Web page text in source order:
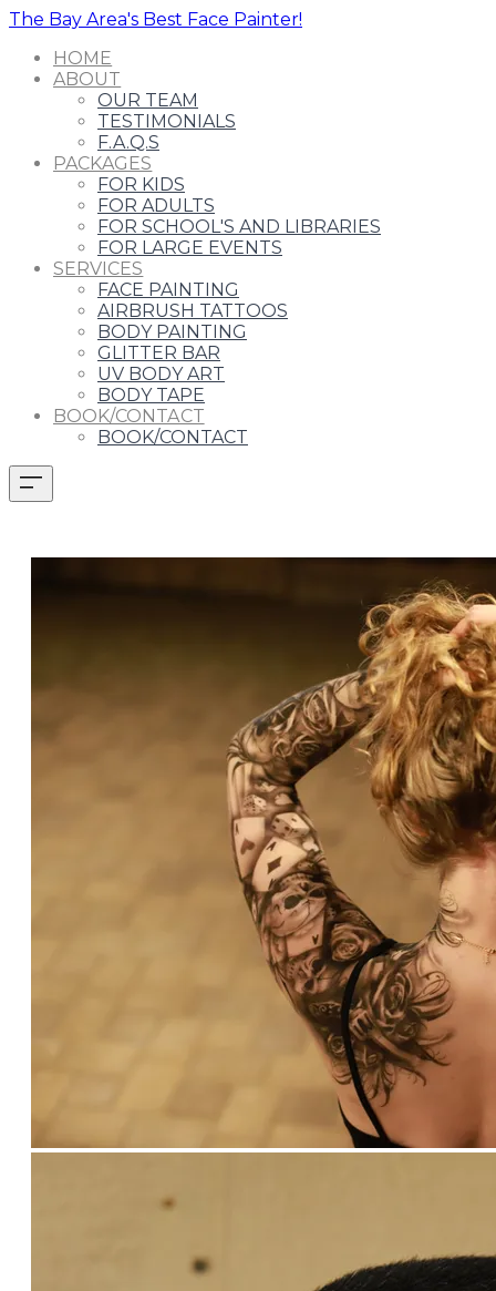
The Bay Area's Best Face Painter!
HOME
ABOUT
OUR TEAM
TESTIMONIALS
F.A.Q.S
PACKAGES
FOR KIDS
FOR ADULTS
FOR SCHOOL'S AND LIBRARIES
FOR LARGE EVENTS
SERVICES
FACE PAINTING
AIRBRUSH TATTOOS
BODY PAINTING
GLITTER BAR
UV BODY ART
BODY TAPE
BOOK/CONTACT
BOOK/CONTACT